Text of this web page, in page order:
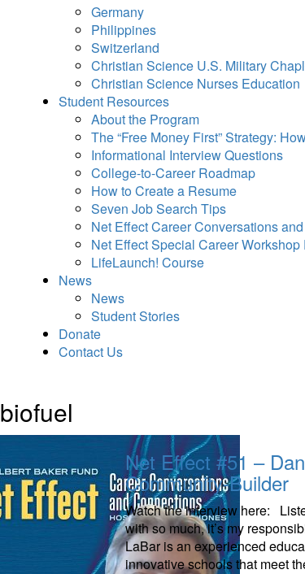
Germany
Philippines
Switzerland
Christian Science U.S. Military
Christian Science Nurses Education
Student Resources
About the Program
The “Free Money First” Strategy:
Informational Interview Questions
College-to-Career Roadmap
How to Create a Resume
Seven Job Search Tips
Net Effect Career Conversations
Net Effect Special Career Workshop
LifeLaunch! Course
News
News
Student Stories
Donate
Contact Us
biofuel
Net Effect #51 –
Community-Builder
Watch the interview here:
with so much, it’s my
LaBar is an experienced
innovative schools that meet